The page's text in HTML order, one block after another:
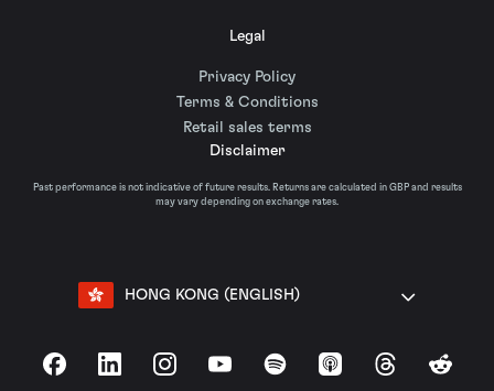
Legal
Privacy Policy
Terms & Conditions
Retail sales terms
Disclaimer
Past performance is not indicative of future results. Returns are calculated in GBP and results
may vary depending on exchange rates.
HONG KONG (ENGLISH)
FacebookLinkedInInstagramYouTubeSpotify Apple Podcasts
ThreadsReddit